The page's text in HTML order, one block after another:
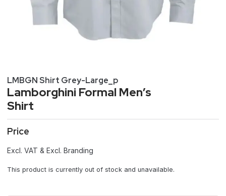
LMBGN Shirt Grey-Large_p
Lamborghini Formal Men’s
Shirt
Price
Excl. VAT & Excl. Branding
This product is currently out of stock and unavailable.